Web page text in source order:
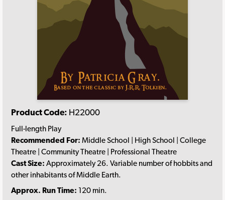
Product Code: H22000
Full-length Play
Recommended For: Middle School | High School | College
Theatre | Community Theatre | Professional Theatre
Cast Size: Approximately 26. Variable number of hobbits and
other inhabitants of Middle Earth.
Approx. Run Time: 120 min.